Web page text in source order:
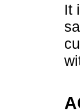
It